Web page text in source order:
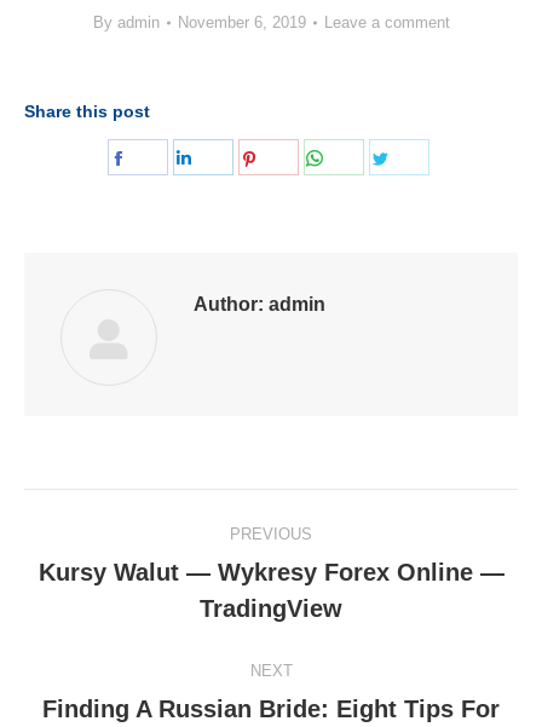
By admin November 6, 2019 Leave a comment
Share this post
Share
Share
Share
Share
Author: admin
navigation
PREVIOUS
Previous
post:
Kursy Walut — Wykresy Forex Online —
TradingView
NEXT
Finding A Russian Bride: Eight Tips For